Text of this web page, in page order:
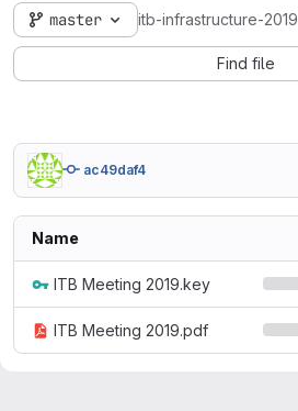
master itb-infrastructure-2019
Find file
ac49daf4
Name
ITB Meeting 2019.key
ITB Meeting 2019.pdf